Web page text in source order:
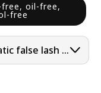
oil-free,
free
false lash effect